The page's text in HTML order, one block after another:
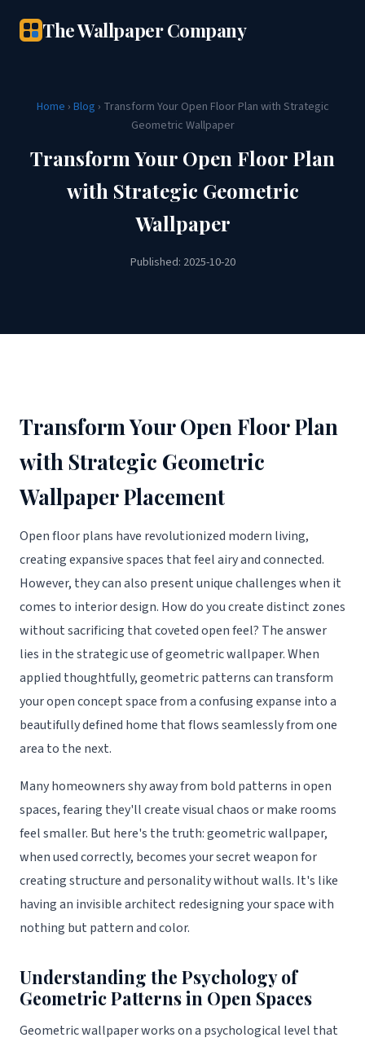
The Wallpaper Company
Home › Blog › Transform Your Open Floor Plan with Strategic
Geometric Wallpaper
Transform Your Open Floor Plan
with Strategic Geometric
Wallpaper
Published: 2025-10-20
Transform Your Open Floor Plan
with Strategic Geometric
Wallpaper Placement
Open floor plans have revolutionized modern living,
creating expansive spaces that feel airy and connected.
However, they can also present unique challenges when it
comes to interior design. How do you create distinct zones
without sacrificing that coveted open feel? The answer
lies in the strategic use of geometric wallpaper. When
applied thoughtfully, geometric patterns can transform
your open concept space from a confusing expanse into a
beautifully defined home that flows seamlessly from one
area to the next.
Many homeowners shy away from bold patterns in open
spaces, fearing they'll create visual chaos or make rooms
feel smaller. But here's the truth: geometric wallpaper,
when used correctly, becomes your secret weapon for
creating structure and personality without walls. It's like
having an invisible architect redesigning your space with
nothing but pattern and color.
Understanding the Psychology of
Geometric Patterns in Open Spaces
Geometric wallpaper works on a psychological level that